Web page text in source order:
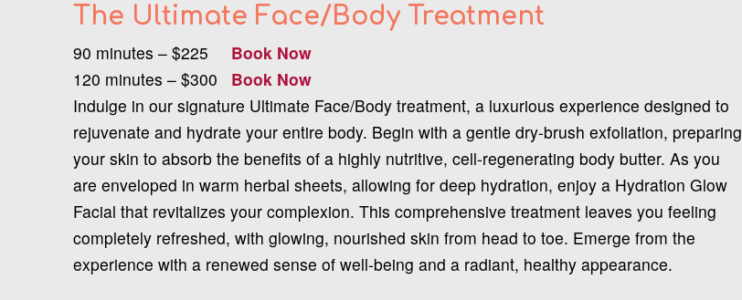
The Ultimate Face/Body Treatment
90 minutes – $225 Book Now
120 minutes – $300 Book Now
Indulge in our signature Ultimate Face/Body treatment, a luxurious experience designed to
rejuvenate and hydrate your entire body. Begin with a gentle dry-brush exfoliation, preparing
your skin to absorb the benefits of a highly nutritive, cell-regenerating body butter. As you
are enveloped in warm herbal sheets, allowing for deep hydration, enjoy a Hydration Glow
Facial that revitalizes your complexion. This comprehensive treatment leaves you feeling
completely refreshed, with glowing, nourished skin from head to toe. Emerge from the
experience with a renewed sense of well-being and a radiant, healthy appearance.